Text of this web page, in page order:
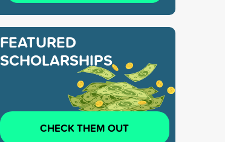
FEATURED
SCHOLARSHIPS
CHECK THEM OUT